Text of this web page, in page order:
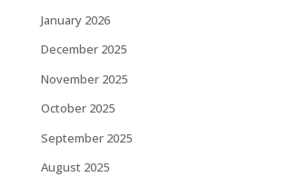
January 2026
December 2025
November 2025
October 2025
September 2025
August 2025